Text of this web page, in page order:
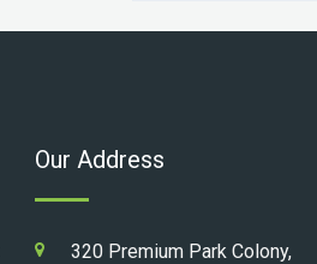
Our Address
320 Premium Park Colony,